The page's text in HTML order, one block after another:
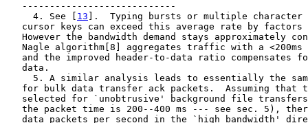
   ----------------------------
     4. See [
13 ].  Typing bursts or multiple character
cursor keys can exceed this average rate by factors
However the bandwidth demand stays approximately
Nagle algorithm[8] aggregates traffic with a <200ms
and the improved header-to-data ratio compensates
   data.
5. A similar analysis leads to essentially the
for bulk data transfer ack packets.  Assuming that
selected for `unobtrusive' background file
the packet time is 200--400 ms --- see sec. 5),
data packets per second in the `high bandwidth'